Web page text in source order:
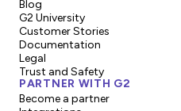
Blog
G2 University
Customer Stories
Documentation
Legal
Trust and Safety
PARTNER WITH G2
Become a partner